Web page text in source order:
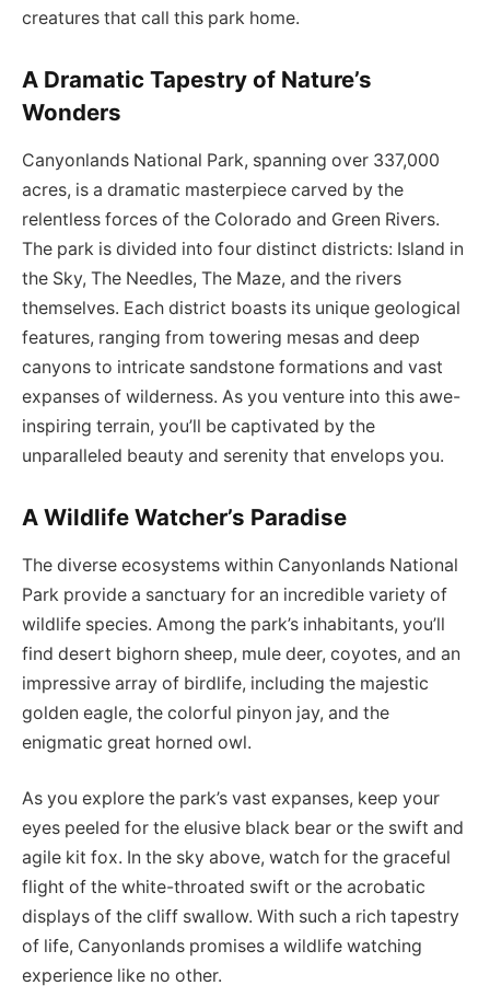
creatures that call this park home.
A Dramatic Tapestry of Nature’s
Wonders
Canyonlands National Park, spanning over 337,000
acres, is a dramatic masterpiece carved by the
relentless forces of the Colorado and Green Rivers.
The park is divided into four distinct districts: Island in
the Sky, The Needles, The Maze, and the rivers
themselves. Each district boasts its unique geological
features, ranging from towering mesas and deep
canyons to intricate sandstone formations and vast
expanses of wilderness. As you venture into this awe-
inspiring terrain, you’ll be captivated by the
unparalleled beauty and serenity that envelops you.
A Wildlife Watcher’s Paradise
The diverse ecosystems within Canyonlands National
Park provide a sanctuary for an incredible variety of
wildlife species. Among the park’s inhabitants, you’ll
find desert bighorn sheep, mule deer, coyotes, and an
impressive array of birdlife, including the majestic
golden eagle, the colorful pinyon jay, and the
enigmatic great horned owl.
As you explore the park’s vast expanses, keep your
eyes peeled for the elusive black bear or the swift and
agile kit fox. In the sky above, watch for the graceful
flight of the white-throated swift or the acrobatic
displays of the cliff swallow. With such a rich tapestry
of life, Canyonlands promises a wildlife watching
experience like no other.